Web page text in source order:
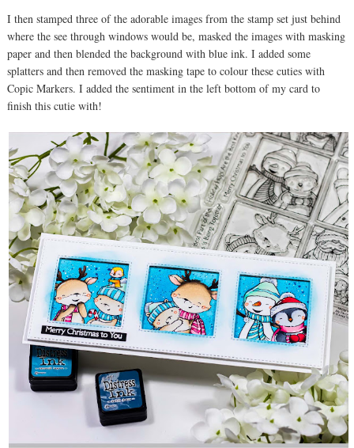
I then stamped three of the adorable images from the stamp set just behind
where the see through windows would be, masked the images with masking
paper and then blended the background with blue ink. I added some
splatters and then removed the masking tape to colour these cuties with
Copic Markers. I added the sentiment in the left bottom of my card to
finish this cutie with!